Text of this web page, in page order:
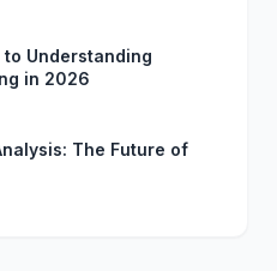
to Understanding
in 2026
The Future of